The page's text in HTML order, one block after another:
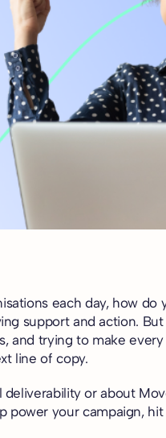
each day, how do
support and action.
and trying to make
line of copy.
or about
power your campaign, hit